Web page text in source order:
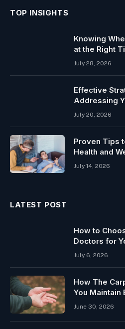
TOP INSIGHTS
Knowing
at the Right
July 28, 2026
Effective
Addressing
July 20, 2026
Proven Tips
Health and
July 14, 2026
LATEST POST
How to
Doctors for
July 6, 2026
How The
You Maintain
June 30, 2026